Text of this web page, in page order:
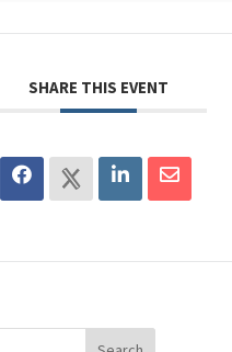
SHARE THIS EVENT